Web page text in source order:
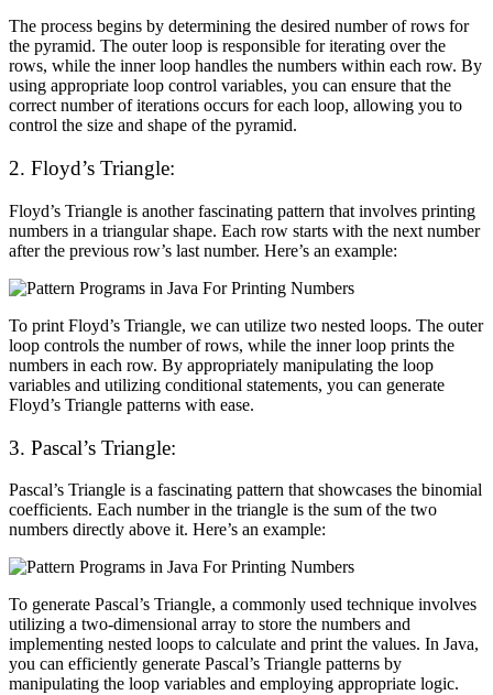
The process begins by determining the desired number of rows for
the pyramid. The outer loop is responsible for iterating over the
rows, while the inner loop handles the numbers within each row. By
using appropriate loop control variables, you can ensure that the
correct number of iterations occurs for each loop, allowing you to
control the size and shape of the pyramid.
2. Floyd’s Triangle:
Floyd’s Triangle is another fascinating pattern that involves printing
numbers in a triangular shape. Each row starts with the next number
after the previous row’s last number. Here’s an example:
To print Floyd’s Triangle, we can utilize two nested loops. The outer
loop controls the number of rows, while the inner loop prints the
numbers in each row. By appropriately manipulating the loop
variables and utilizing conditional statements, you can generate
Floyd’s Triangle patterns with ease.
3. Pascal’s Triangle:
Pascal’s Triangle is a fascinating pattern that showcases the binomial
coefficients. Each number in the triangle is the sum of the two
numbers directly above it. Here’s an example:
To generate Pascal’s Triangle, a commonly used technique involves
utilizing a two-dimensional array to store the numbers and
implementing nested loops to calculate and print the values. In Java,
you can efficiently generate Pascal’s Triangle patterns by
manipulating the loop variables and employing appropriate logic.